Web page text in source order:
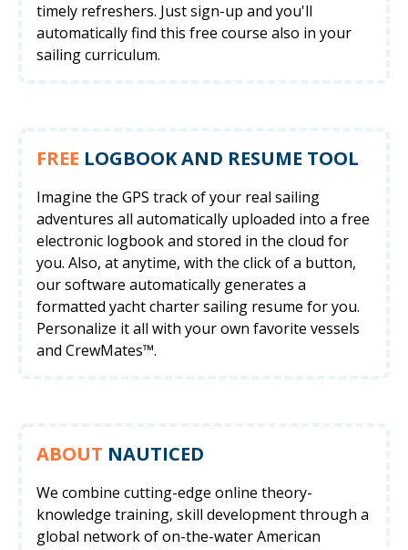
timely refreshers. Just sign-up and you'll
automatically find this free course also in your
sailing curriculum.
FREE LOGBOOK AND RESUME TOOL
Imagine the GPS track of your real sailing
adventures all automatically uploaded into a free
electronic logbook and stored in the cloud for
you. Also, at anytime, with the click of a button,
our software automatically generates a
formatted yacht charter sailing resume for you.
Personalize it all with your own favorite vessels
and CrewMates™.
ABOUT NAUTICED
We combine cutting-edge online theory-
knowledge training, skill development through a
global network of on-the-water American